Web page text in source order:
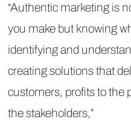
“Authentic marketing is
you make but knowing
identifying and
creating solutions that
customers, profits to the
the stakeholders,”